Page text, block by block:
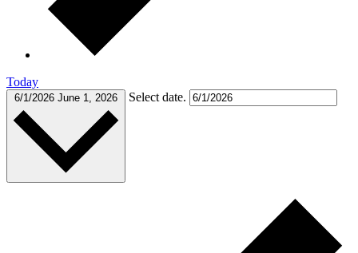
Today
6/1/2026 June 1, 2026 Select date.